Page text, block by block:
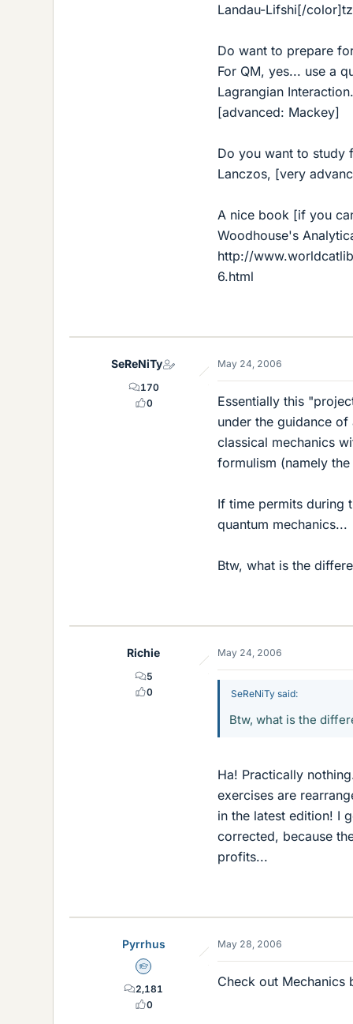
Landau-Lifshi[/
Do want to prepare
For QM, yes... use a
Lagrangian Interaction.
[advanced: Mackey]
Do you want to study
Lanczos, [very
A nice book [if you
Woodhouse's
http://
6.html
SeReNiTy
170
0
May 24, 2006
Essentially this
under the guidance
classical mechanics
formulism (namely
If time permits during
quantum mechanics...
Btw, what is the
Richie
5
0
May 24, 2006
SeReNiTy said:
Btw, what is the
Ha! Practically
exercises are
in the latest edition! I
corrected, because
profits...
Pyrrhus
Homework Helper
2,181
0
May 28, 2006
Check out Mechanics